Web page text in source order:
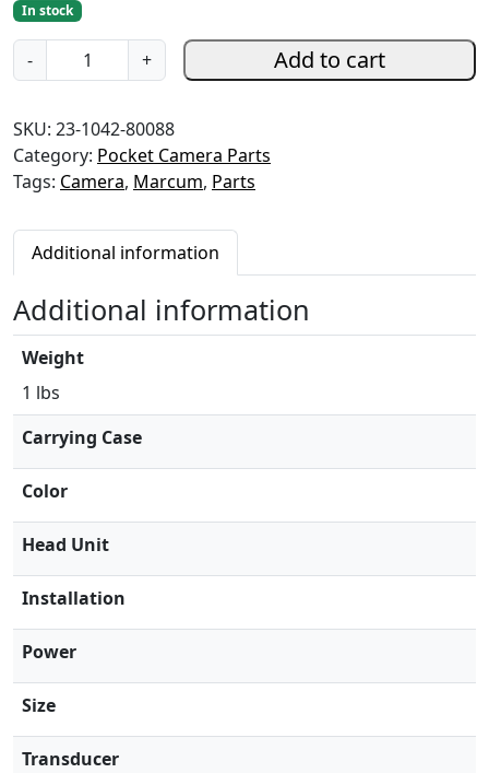
In stock
-
a
e
r
a
a
e
r
t
p
L
D
C
a
m
e
a
+ Add to cart
SKU: 23-1042-80088
Category: Pocket Camera Parts
Tags: Camera, Marcum, Parts
Additional information
Additional information
Weight
1 lbs
Carrying Case
Color
Head Unit
Installation
Power
Size
Transducer